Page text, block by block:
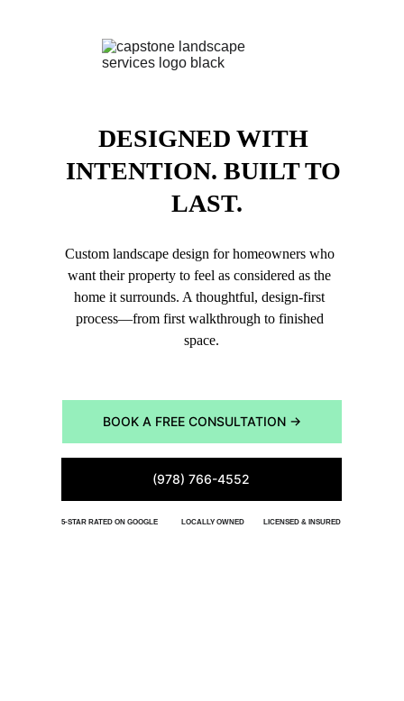
DESIGNED WITH
INTENTION. BUILT TO
LAST.
Custom landscape design for homeowners who
want their property to feel as considered as the
home it surrounds. A thoughtful, design-first
process—from first walkthrough to finished
space.
BOOK A FREE CONSULTATION →
(978) 766-4552
5-STAR RATED ON GOOGLE LICENSED & INSURED
LOCALLY OWNED